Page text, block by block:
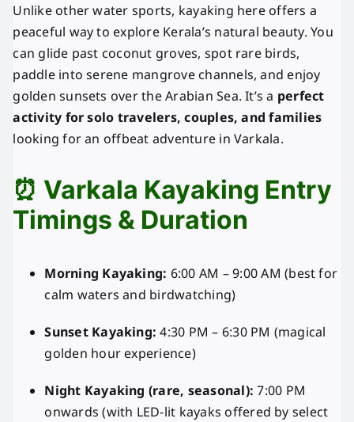
Unlike other water sports, kayaking here offers a
peaceful way to explore Kerala’s natural beauty. You
can glide past coconut groves, spot rare birds,
paddle into serene mangrove channels, and enjoy
golden sunsets over the Arabian Sea. It’s a perfect
activity for solo travelers, couples, and families
looking for an offbeat adventure in Varkala.
⏰ Varkala Kayaking Entry
Timings & Duration
Morning Kayaking: 6:00 AM – 9:00 AM (best for
calm waters and birdwatching)
Sunset Kayaking: 4:30 PM – 6:30 PM (magical
golden hour experience)
Night Kayaking (rare, seasonal): 7:00 PM
onwards (with LED-lit kayaks offered by select